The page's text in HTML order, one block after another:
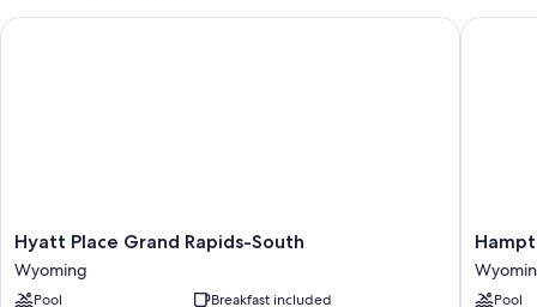
Free self parking
reviews highly rate the clean rooms at the property.
Other conveniences in all rooms include:
Hyatt
Place
Grand
Hyatt Place Grand Rapids-South
Wyoming
Pool Breakfast included
Hyatt Place Grand Rapids-South
Inn
Grand
Pool